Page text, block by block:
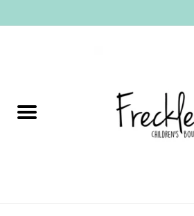
NEW ARRIVALS